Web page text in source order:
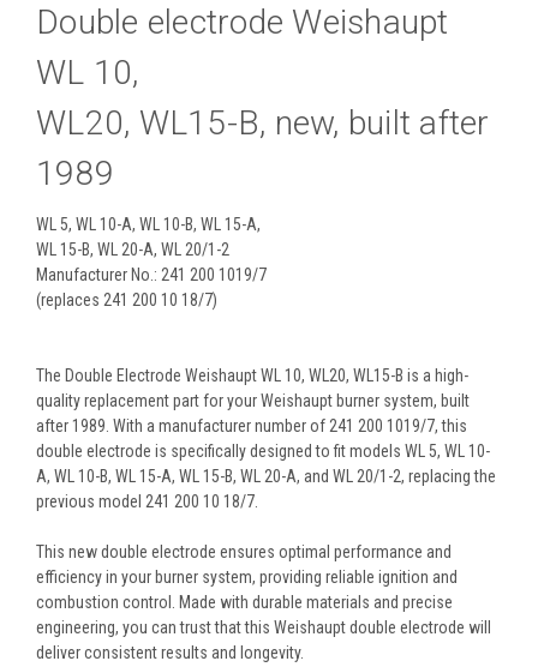
Double electrode Weishaupt
WL 10,
WL20, WL15-B, new, built after
1989
WL 5, WL 10-A, WL 10-B, WL 15-A,
WL 15-B, WL 20-A, WL 20/1-2
Manufacturer No.: 241 200 1019/7
(replaces 241 200 10 18/7)
The Double Electrode Weishaupt WL 10, WL20, WL15-B is a high-
quality replacement part for your Weishaupt burner system, built
after 1989. With a manufacturer number of 241 200 1019/7, this
double electrode is specifically designed to fit models WL 5, WL 10-
A, WL 10-B, WL 15-A, WL 15-B, WL 20-A, and WL 20/1-2, replacing the
previous model 241 200 10 18/7.
This new double electrode ensures optimal performance and
efficiency in your burner system, providing reliable ignition and
combustion control. Made with durable materials and precise
engineering, you can trust that this Weishaupt double electrode will
deliver consistent results and longevity.